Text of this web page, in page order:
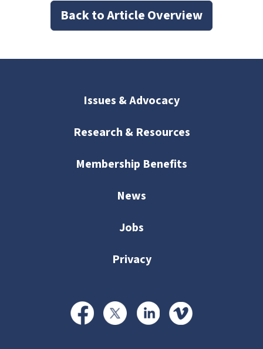
Back to Article Overview
Issues & Advocacy
Research & Resources
Membership Benefits
News
Jobs
Privacy